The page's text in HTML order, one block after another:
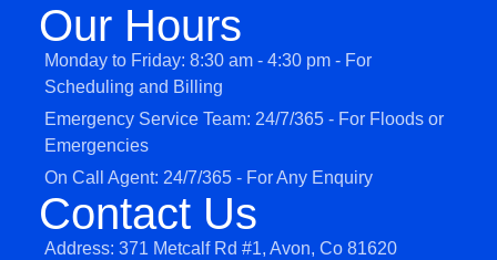
Our Hours
Monday to Friday: 8:30 am - 4:30 pm - For
Scheduling and Billing
Emergency Service Team: 24/7/365 - For Floods or
Emergencies
On Call Agent: 24/7/365 - For Any Enquiry
Contact Us
Address: 371 Metcalf Rd #1, Avon, Co 81620